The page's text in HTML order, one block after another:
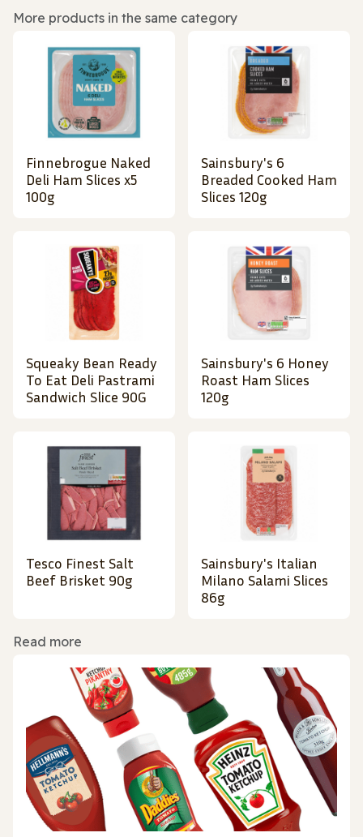
More products in the same category
Finnebrogue Naked
Deli Ham Slices x5
100g
Sainsbury's 6
Breaded Cooked Ham
Slices 120g
Squeaky Bean Ready
To Eat Deli Pastrami
Sandwich Slice 90G
Sainsbury's 6 Honey
Roast Ham Slices
120g
Tesco Finest Salt
Beef Brisket 90g
Sainsbury's Italian
Milano Salami Slices
86g
Read more